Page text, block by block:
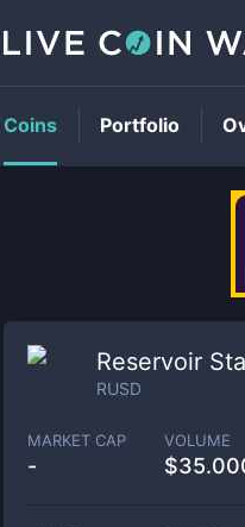
Reservoir
RUSD
MARKET CAP
-
VOLUME
$
Coins Portfolio